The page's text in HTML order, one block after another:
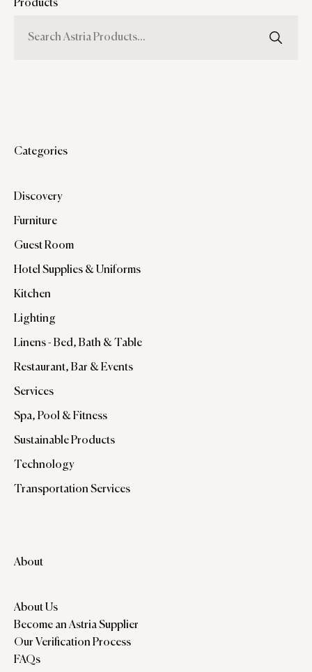
Products
Categories
Discovery
Furniture
Guest Room
Hotel Supplies & Uniforms
Kitchen
Lighting
Linens - Bed, Bath & Table
Restaurant, Bar & Events
Services
Spa, Pool & Fitness
Sustainable Products
Technology
Transportation Services
About
About Us
Become an Astria Supplier
Our Verification Process
FAQs